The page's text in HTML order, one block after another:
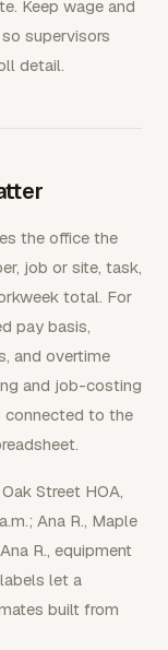
Keep wage and
supervisors
detail.
the office the
job or site, task,
total. For
pay basis,
and overtime
and job-costing
connected to the
Street HOA,
Ana R., Maple
R., equipment
let a
built from